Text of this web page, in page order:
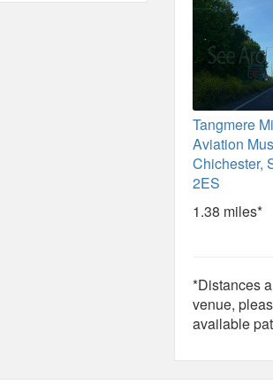
Tangmere
Aviation
Chichester,
2ES
1.38 miles*
*Distances
venue,
available